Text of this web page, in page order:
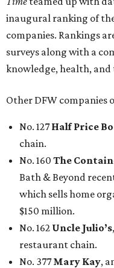
inaugural ranking of
companies. Rankings
surveys along with a
knowledge, health,
Other DFW companies
No. 127Half Price
chain.
No. 160 The
Bath & Beyond
which sells home
$150 million.
No. 162 Uncle Julio’s
restaurant chain.
No. 377Mary Kay,